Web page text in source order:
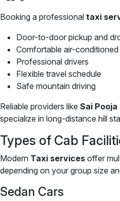
Booking a professional taxi
Door-to-door pickup and
Comfortable air-
Professional drivers
Flexible travel schedule
Safe mountain driving
Reliable providers like Sai
specialize in long-distance hill
Types of Cab
Modern Taxi services offer
depending on your group size
Sedan Cars